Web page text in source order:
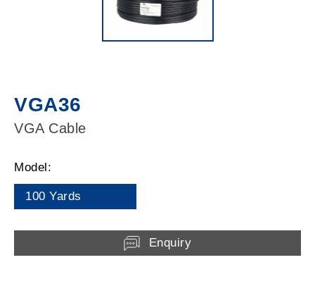
VGA36
VGA Cable
Model:
100 Yards
Enquiry